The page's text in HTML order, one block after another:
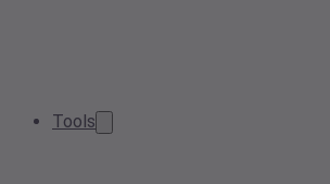
Tools